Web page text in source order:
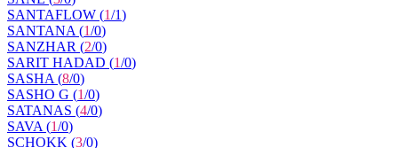
SANTAFLOW (1/1)
SANTANA (1/0)
SANZHAR (2/0)
SARIT HADAD (1/0)
SASHA (8/0)
SASHO G (1/0)
SATANAS (4/0)
SAVA (1/0)
SCHOKK (3/0)